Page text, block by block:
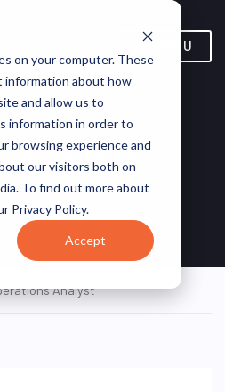
on your computer. These
information about how
and allow us to
information in order to
browsing experience and
our visitors both on
To find out more about
Privacy Policy.
Accept
MENU
Holdings, LLC.
Analyst